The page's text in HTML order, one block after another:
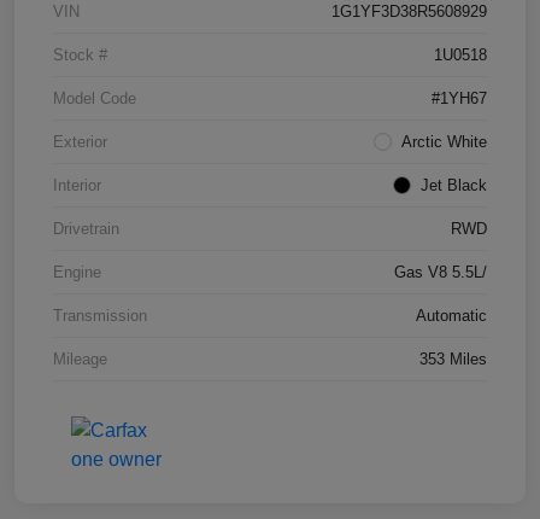
VIN 1G1YF3D38R5608929
Stock # 1U0518
Model Code #1YH67
Exterior Arctic White
Interior Jet Black
Drivetrain RWD
Engine Gas V8 5.5L/
Transmission Automatic
Mileage 353 Miles